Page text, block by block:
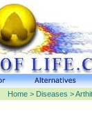
Home > Diseases >